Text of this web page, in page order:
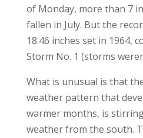
of Monday, more than 7
fallen in July. But the
18.46 inches set in 1964,
Storm No. 1 (storms
What is unusual is that
weather pattern that
warmer months, is
weather from the south.